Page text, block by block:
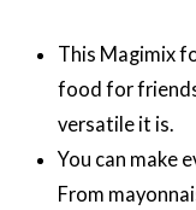
This Magimix
food for
versatile it is.
You can make
From